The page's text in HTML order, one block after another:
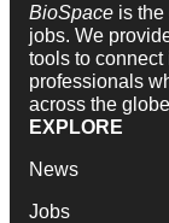
BioSpace is
jobs. We
tools to
professionals
across the
EXPLORE
News
Jobs